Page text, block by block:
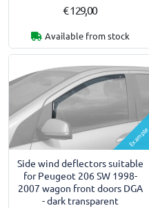
€ 129,00
Available from stock
Example
Side wind deflectors suitable
for Peugeot 206 SW 1998-
2007 wagon front doors DGA
- dark transparent